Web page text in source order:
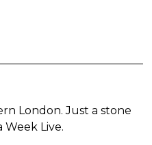
London.Just a stone
Live.